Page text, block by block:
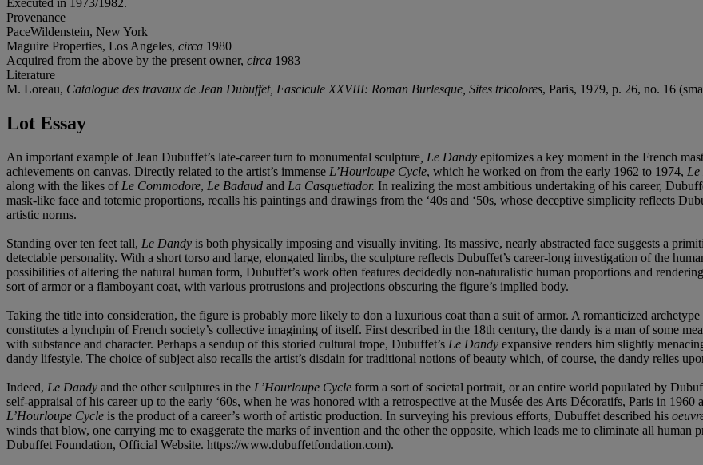
Provenance
PaceWildenstein, New York
Maguire Properties, Los Angeles, circa 1980
Acquired from the above by the present owner, circa 1983
Literature
M. Loreau, Catalogue des travaux de Jean Dubuffet, Fascicule XXVIII: Roman Burlesque, Sites tricolores, Paris, 1979, p. 26, no. 16
Lot Essay
An important example of Jean Dubuffet’s late-career turn to monumental sculpture , Le Dandy epitomizes a key moment in the French
achievements on canvas. Directly related to the artist’s immense L’Hourloupe Cycle, which he worked on from the early 1962 to 1974, Le
along with the likes of Le Commodore, Le Badaud and La Casquettador. In realizing the most ambitious undertaking of his career,
mask-like face and totemic proportions, recalls his paintings and drawings from the ‘40s and ‘50s, whose deceptive simplicity reflects
artistic norms.
Standing over ten feet tall, Le Dandy is both physically imposing and visually inviting. Its massive, nearly abstracted face suggests a
detectable personality. With a short torso and large, elongated limbs, the sculpture reflects Dubuffet’s career-long investigation of the
possibilities of altering the natural human form, Dubuffet’s work often features decidedly non-naturalistic human proportions and
sort of armor or a flamboyant coat, with various protrusions and projections obscuring the figure’s implied body.
Taking the title into consideration, the figure is probably more likely to don a luxurious coat than a suit of armor. A romanticized
constitutes a lynchpin of French society’s collective imagining of itself. First described in the 18th century, the dandy is a man of some
with substance and character. Perhaps a sendup of this storied cultural trope, Dubuffet’s Le Dandy expansive renders him slightly
dandy lifestyle. The choice of subject also recalls the artist’s disdain for traditional notions of beauty which, of course, the dandy relies
Indeed, Le Dandy and the other sculptures in the L’Hourloupe Cycle form a sort of societal portrait, or an entire world populated by
self-appraisal of his career up to the early ‘60s, when he was honored with a retrospective at the Musée des Arts Décoratifs, Paris in
L’Hourloupe Cycle is the product of a career’s worth of artistic production. In surveying his previous efforts, Dubuffet described his
winds that blow, one carrying me to exaggerate the marks of invention and the other the opposite, which leads me to eliminate all human
Dubuffet Foundation, Official Website. https://www.dubuffetfondation.com).